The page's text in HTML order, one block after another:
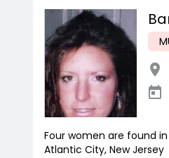
Four women are found
Atlantic City, New Jersey